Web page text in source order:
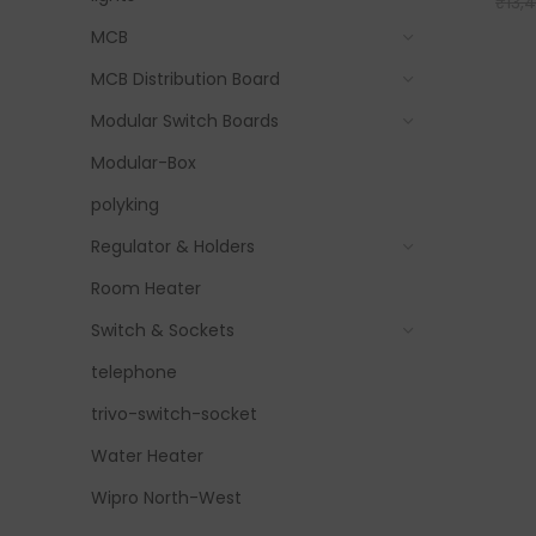
MCB
MCB Distribution Board
Modular Switch Boards
Modular-Box
polyking
Regulator & Holders
Room Heater
Switch & Sockets
telephone
trivo-switch-socket
Water Heater
Wipro North-West